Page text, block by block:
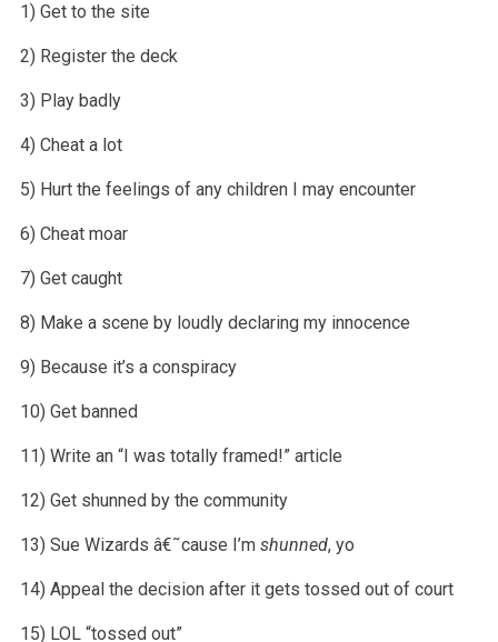
1) Get to the site
2) Register the deck
3) Play badly
4) Cheat a lot
5) Hurt the feelings of any children I may encounter
6) Cheat moar
7) Get caught
8) Make a scene by loudly declaring my innocence
9) Because it’s a conspiracy
10) Get banned
11) Write an “I was totally framed!” article
12) Get shunned by the community
13) Sue Wizards â€˜cause I’m shunned, yo
14) Appeal the decision after it gets tossed out of court
15) LOL “tossed out”